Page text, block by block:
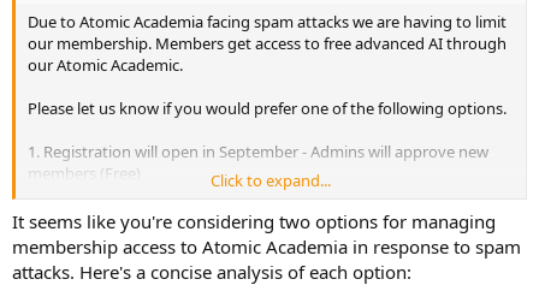
Due to Atomic Academia facing spam attacks we are having to limit
our membership. Members get access to free advanced AI through
our Atomic Academic.
Please let us know if you would prefer one of the following options.
1. Registration will open in September - Admins will approve new
members (Free)
2. Registration will be all year - A £5 fee will apply.
Click to expand...
It seems like you're considering two options for managing
membership access to Atomic Academia in response to spam
attacks. Here's a concise analysis of each option: